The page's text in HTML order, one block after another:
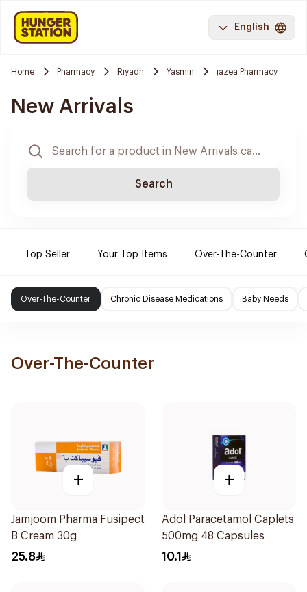
English
Home Pharmacy Riyadh Yasmin jazea Pharmacy
New Arrivals
Search
Top Seller Your Top Items Over-The-Counter
Over-The-Counter Chronic Disease Medications Baby Needs
Over-The-Counter
+
Jamjoom Pharma Fusipect
B Cream 30g
25.8
+
Adol Paracetamol Caplets
500mg 48 Capsules
10.1